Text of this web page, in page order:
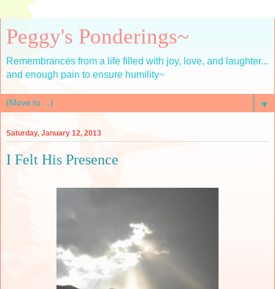
Peggy's Ponderings~
Remembrances from a life filled with joy, love, and laughter...
and enough pain to ensure humility~
▼
Saturday, January 12, 2013
I Felt His Presence